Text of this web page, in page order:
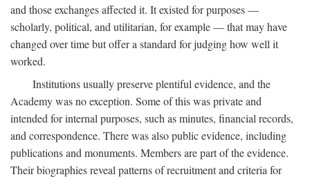
and those exchanges affected it. It existed for purposes —
scholarly, political, and utilitarian, for example — that may have
changed over time but offer a standard for judging how well it
worked.
Institutions usually preserve plentiful evidence, and the
Academy was no exception. Some of this was private and
intended for internal purposes, such as minutes, financial records,
and correspondence. There was also public evidence, including
publications and monuments. Members are part of the evidence.
Their biographies reveal patterns of recruitment and criteria for